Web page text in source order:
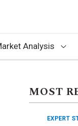
Analysis
MOST
EXPERT